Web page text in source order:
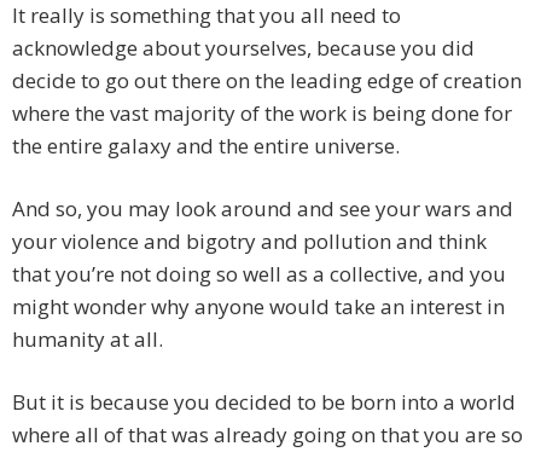
It really is something that you all need to
acknowledge about yourselves, because you did
decide to go out there on the leading edge of creation
where the vast majority of the work is being done for
the entire galaxy and the entire universe.
And so, you may look around and see your wars and
your violence and bigotry and pollution and think
that you’re not doing so well as a collective, and you
might wonder why anyone would take an interest in
humanity at all.
But it is because you decided to be born into a world
where all of that was already going on that you are so